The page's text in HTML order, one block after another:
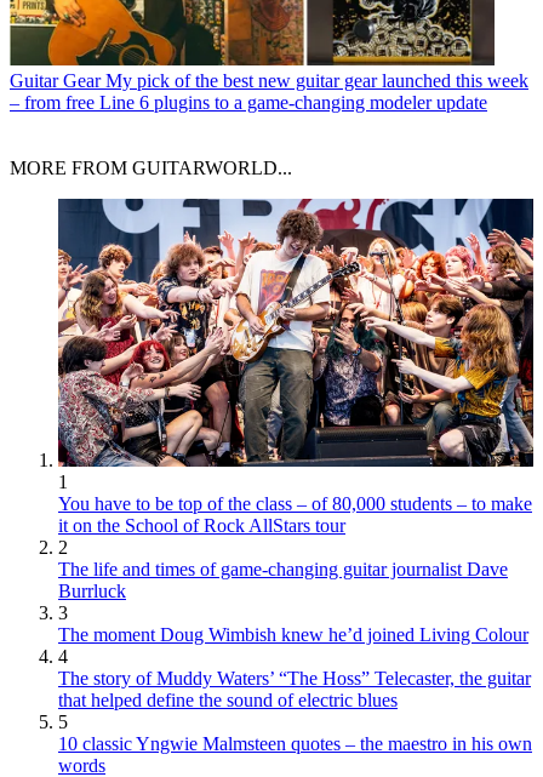
Guitar Gear My pick of the best new guitar gear launched this week
– from free Line 6 plugins to a game-changing modeler update
MORE FROM GUITARWORLD...
1
You have to be top of the class – of 80,000 students – to make
it on the School of Rock AllStars tour
2
The life and times of game-changing guitar journalist Dave
Burrluck
3
The moment Doug Wimbish knew he’d joined Living Colour
4
The story of Muddy Waters’ “The Hoss” Telecaster, the guitar
that helped define the sound of electric blues
5
10 classic Yngwie Malmsteen quotes – the maestro in his own
words